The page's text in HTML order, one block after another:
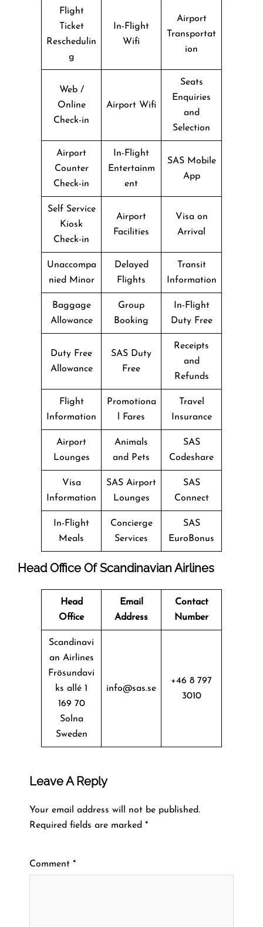
Flight
Ticket
Reschedulin
g
In-Flight
Wifi
Airport
Transportat
ion
Web /
Online
Check-in
Airport Wifi
Seats
Enquiries
and
Selection
Airport
Counter
Check-in
In-Flight
Entertainm
ent
SAS Mobile
App
Self Service
Kiosk
Check-in
Airport
Facilities
Visa on
Arrival
Unaccompa
nied Minor
Delayed
Flights
Transit
Information
Baggage
Allowance
Group
Booking
In-Flight
Duty Free
Duty Free
Allowance
SAS Duty
Free
Receipts
and
Refunds
Flight
Information
Promotiona
l Fares
Travel
Insurance
Airport
Lounges
Animals
and Pets
SAS
Codeshare
Visa
Information
SAS Airport
Lounges
SAS
Connect
In-Flight
Meals
Concierge
Services
SAS
EuroBonus
Head Office Of Scandinavian Airlines
Head
Office
Email
Address
Contact
Number
Scandinavi
an Airlines
Frösundavi
ks allé 1
169 70
Solna
Sweden
info@sas.se
+46 8 797
3010
Leave A Reply
Your email address will not be published.
Required fields are marked *
Comment *